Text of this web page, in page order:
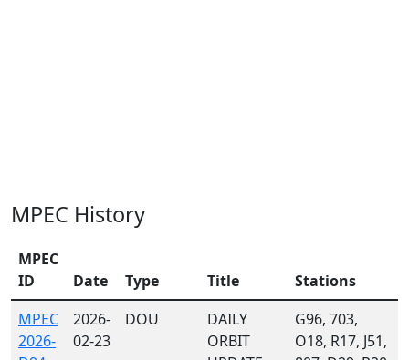
MPEC History
MPEC
ID
Date Type Title
Stations
MPEC
2026-
2026-
02-23
DOU
DAILY
ORBIT
G96, 703,
O18, R17, J51,